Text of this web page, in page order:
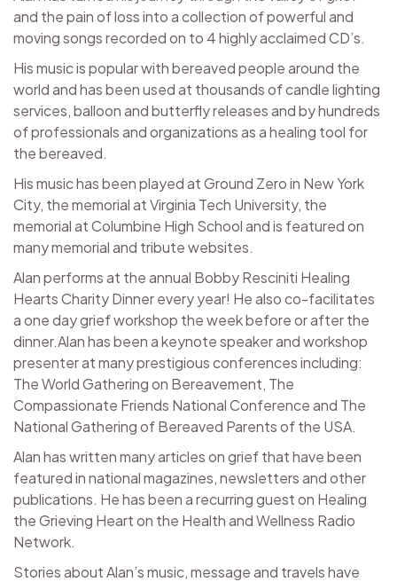
and the pain of loss into a collection of powerful and
moving songs recorded on to 4 highly acclaimed CD’s.
His music is popular with bereaved people around the
world and has been used at thousands of candle lighting
services, balloon and butterfly releases and by hundreds
of professionals and organizations as a healing tool for
the bereaved.
His music has been played at Ground Zero in New York
City, the memorial at Virginia Tech University, the
memorial at Columbine High School and is featured on
many memorial and tribute websites.
Alan performs at the annual Bobby Resciniti Healing
Hearts Charity Dinner every year! He also co-facilitates
a one day grief workshop the week before or after the
dinner.Alan has been a keynote speaker and workshop
presenter at many prestigious conferences including:
The World Gathering on Bereavement, The
Compassionate Friends National Conference and The
National Gathering of Bereaved Parents of the USA.
Alan has written many articles on grief that have been
featured in national magazines, newsletters and other
publications. He has been a recurring guest on Healing
the Grieving Heart on the Health and Wellness Radio
Network.
Stories about Alan’s music, message and travels have